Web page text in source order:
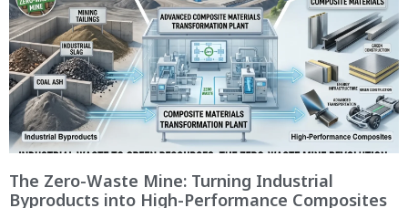
The Zero-Waste Mine: Turning Industrial
Byproducts into High-Performance Composites